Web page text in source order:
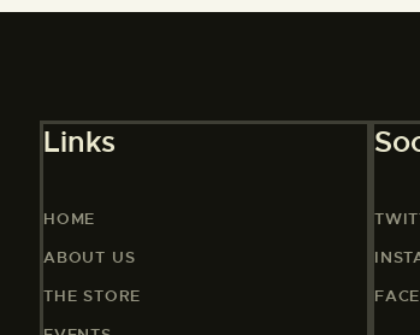
Links
HOME
ABOUT US
THE STORE